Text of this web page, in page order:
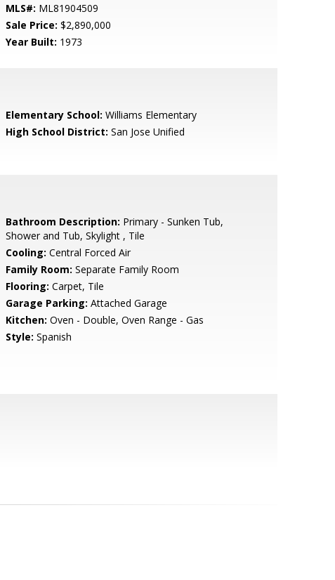
MLS#: ML81904509
Sale Price: $2,890,000
Year Built: 1973
Elementary School: Williams Elementary
High School District: San Jose Unified
Bathroom Description: Primary - Sunken Tub,
Shower and Tub, Skylight , Tile
Cooling: Central Forced Air
Family Room: Separate Family Room
Flooring: Carpet, Tile
Garage Parking: Attached Garage
Kitchen: Oven - Double, Oven Range - Gas
Style: Spanish